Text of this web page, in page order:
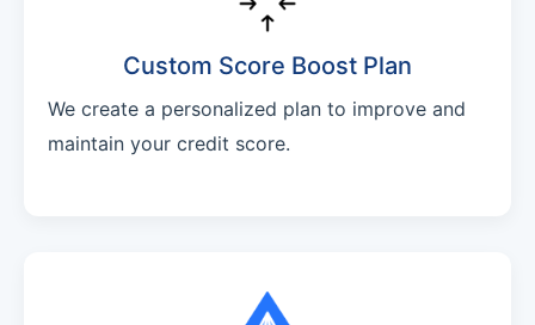
Custom Score Boost Plan
We create a personalized plan to improve and
maintain your credit score.